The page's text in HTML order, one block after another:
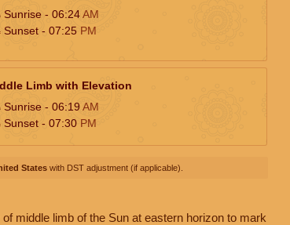
Sunrise - 06:24AM
Sunset - 07:25 PM
Limb with Elevation
Sunrise - 06:19 AM
Sunset - 07:30 PM
States with DST adjustment (if applicable).
middle limb of the Sun at eastern horizon to mark